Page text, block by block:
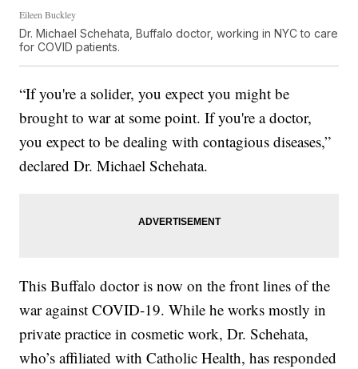
Eileen Buckley
Dr. Michael Schehata, Buffalo doctor, working in NYC to care
for COVID patients.
“If you're a solider, you expect you might be
brought to war at some point. If you're a doctor,
you expect to be dealing with contagious diseases,”
declared Dr. Michael Schehata.
This Buffalo doctor is now on the front lines of the
war against COVID-19. While he works mostly in
private practice in cosmetic work, Dr. Schehata,
who’s affiliated with Catholic Health, has responded